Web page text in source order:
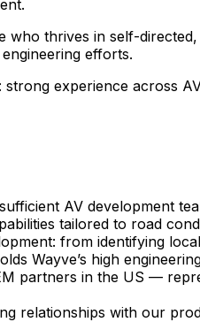
who thrives in self-
efforts.
experience across
AV development
tailored to road
from identifying
Wayve’s high
partners in the US —
relationships with our